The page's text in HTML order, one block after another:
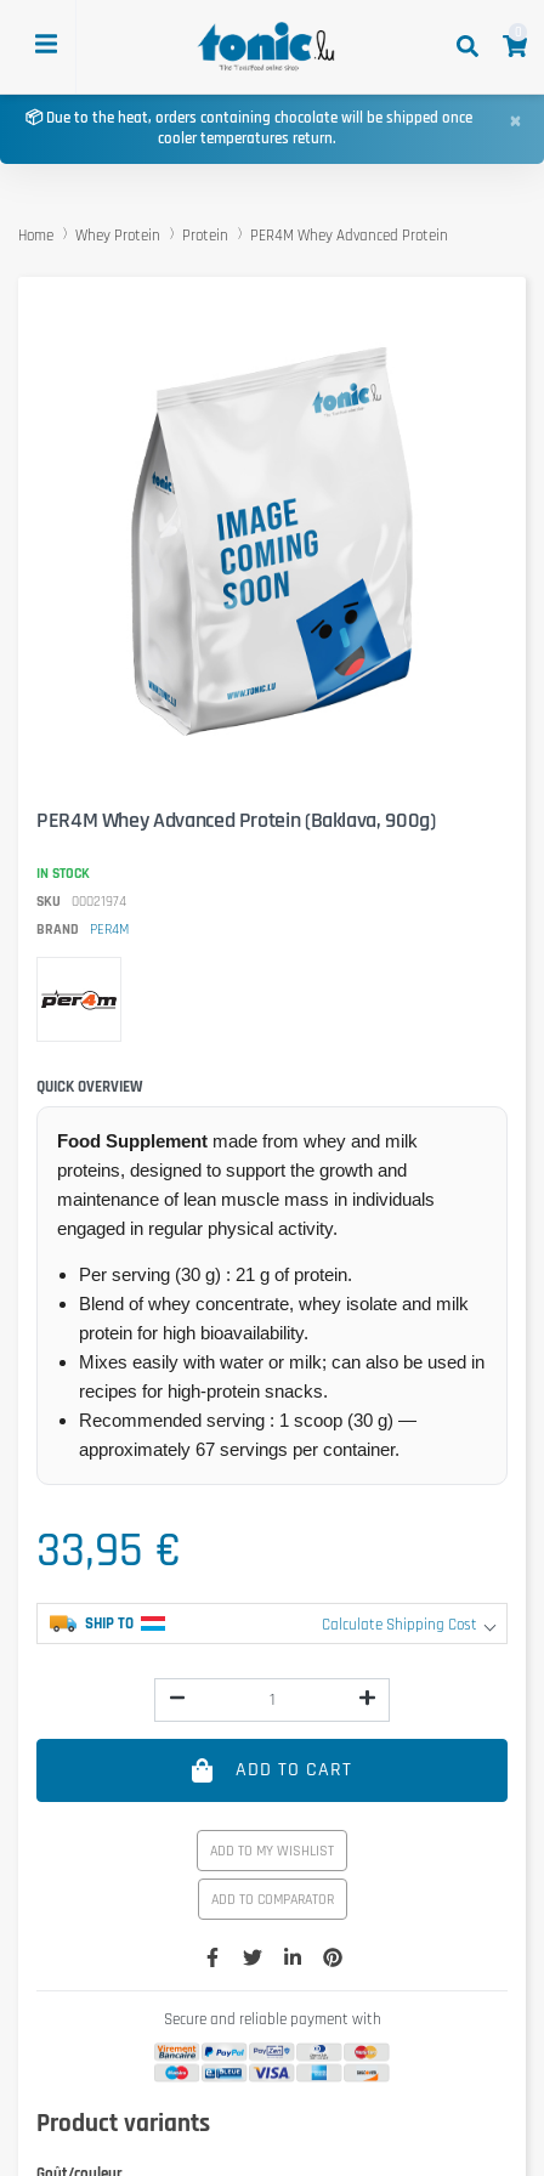
📦 Due to the heat, orders containing chocolate will be shipped once
cooler temperatures return.
×
Home Whey Protein Protein PER4M Whey Advanced Protein
PER4M Whey Advanced Protein (Baklava, 900g)
IN STOCK
SKU
00021974
BRAND
PER4M
QUICK OVERVIEW
Food Supplement made from whey and milk
proteins, designed to support the growth and
maintenance of lean muscle mass in individuals
engaged in regular physical activity.
Per serving (30 g) : 21 g of protein.
Blend of whey concentrate, whey isolate and milk
protein for high bioavailability.
Mixes easily with water or milk; can also be used in
recipes for high-protein snacks.
Recommended serving : 1 scoop (30 g) —
approximately 67 servings per container.
33,95 €
SHIP TO Calculate Shipping Cost
ADD TO CART
ADD TO MY WISHLIST
ADD TO COMPARATOR
Secure and reliable payment with
Product variants